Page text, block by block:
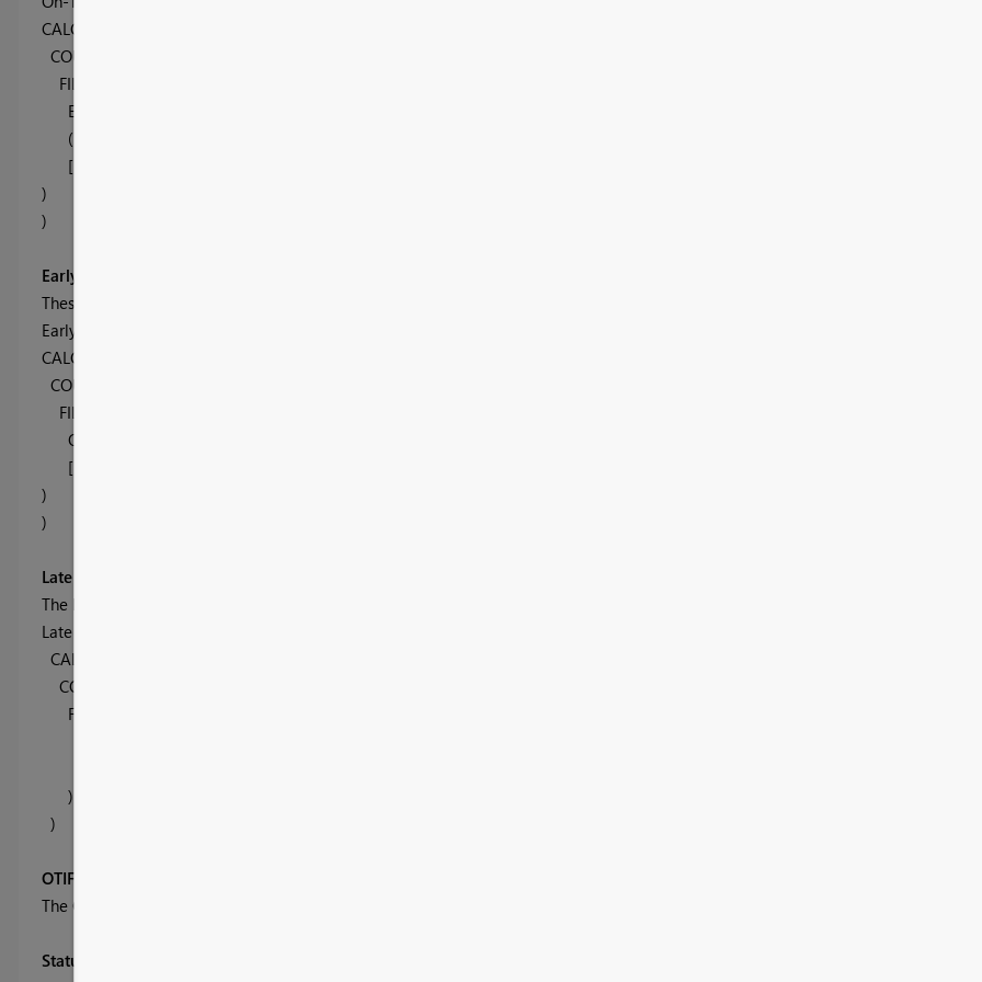
CALCULATE(
COUNTROWS( OTIF ),
FILTER( OTIF
Early[Early Value] >= OTIF[Days] &&
(-Late[Late Value]) <= OTIF[Days] &&
[In Full] = "In Full"
)
)
Early Shipments
These are one criteria easier than On Time, if the Days is greater than the allowable early and it's In Full, then the shipment was
Early Shipments =
CALCULATE(
COUNTROWS( OTIF ),
FILTER(
OTIF[Days] > Early[Early Value] &&
[In Full] = "In Full"
)
)
Late Shipments
The late shipment involves an extra criteria to check tha tthe order qty has been fully shipped. If the order was shipped after the
Late Shipments =
CALCULATE(
COUNTROWS( OTIF ),
FILTER( OTIF
)
)
OTIF Graph
The OTIF graph is made up using the Date heirarchy from the Date table and then adding the three measures as values
Status